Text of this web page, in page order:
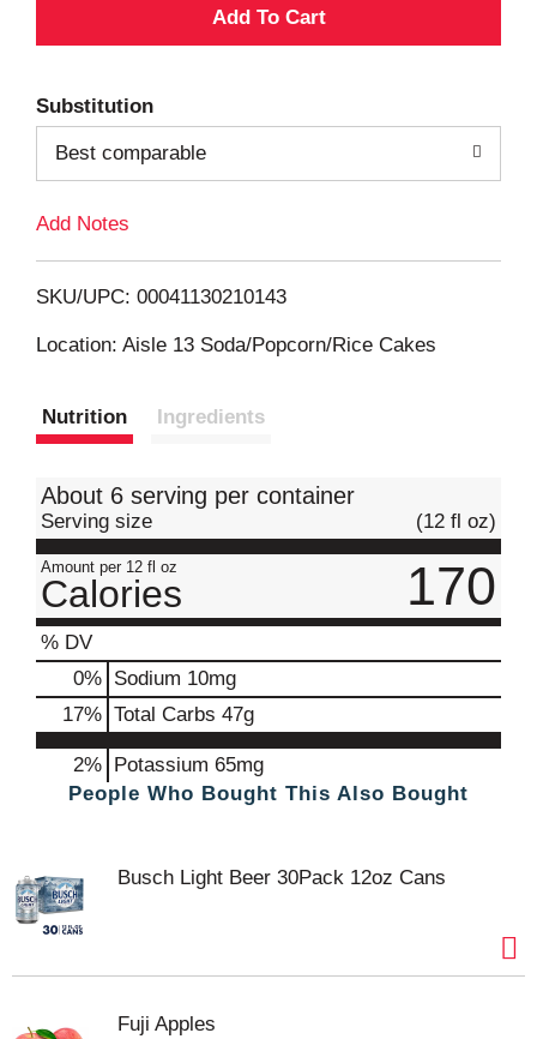
A
d
T
L
i
Substitution
Best comparable
Add Notes
SKU/UPC: 00041130210143
Location: Aisle 13 Soda/Popcorn/Rice Cakes
Nutrition Ingredients
About 6 serving per container
Serving size (12 fl oz)
Amount per 12 fl oz
Calories 170
% DV
0% Sodium 10mg
17% Total Carbs 47g
2% Potassium 65mg
People Who Bought This Also Bought
Busch Light Beer 30Pack 12oz Cans
Fuji Apples